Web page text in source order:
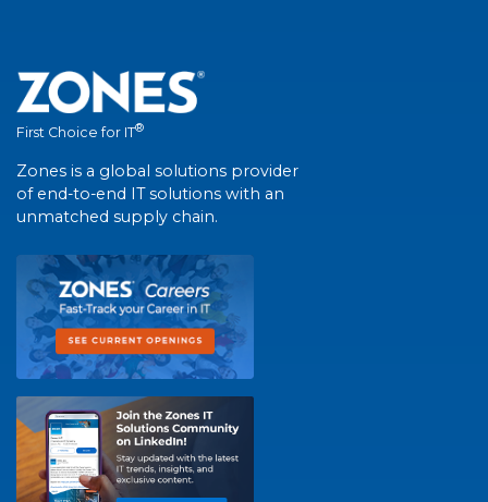
First Choice for IT®
Zones is a global solutions provider
of end-to-end IT solutions with an
unmatched supply chain.